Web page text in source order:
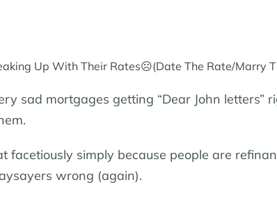
sad mortgages getting “Dear John letters”
facetiously simply because people are
wrong (again).